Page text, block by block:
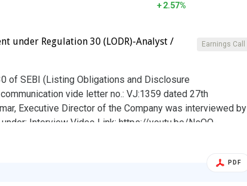
2.57%
Earnings Call
under Regulation 30 (LODR)-Analyst /
of SEBI (Listing Obligations and Disclosure
vide letter no.: VJ:1359 dated 27th
Executive Director of the Company was interviewed by
Interview Video Link: https://youtu.be/NsQO-
PDF